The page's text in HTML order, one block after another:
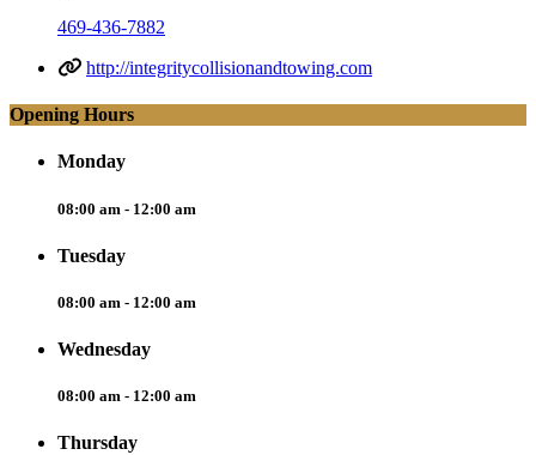
469-436-7882
http://integritycollisionandtowing.com
Opening Hours
Monday
08:00 am - 12:00 am
Tuesday
08:00 am - 12:00 am
Wednesday
08:00 am - 12:00 am
Thursday